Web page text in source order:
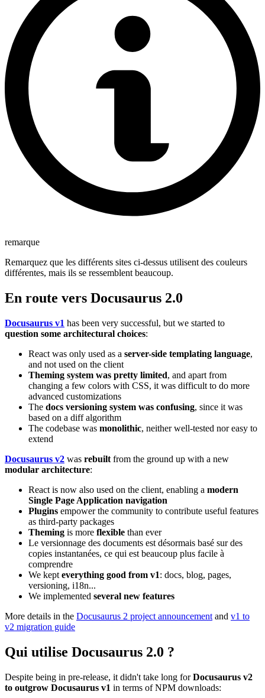
remarque
Remarquez que les différents sites ci-dessus utilisent des couleurs
différentes, mais ils se ressemblent beaucoup.
En route vers Docusaurus 2.0
Docusaurus v1 has been very successful, but we started to
question some architectural choices:
React was only used as a server-side templating language,
and not used on the client
Theming system was pretty limited, and apart from
changing a few colors with CSS, it was difficult to do more
advanced customizations
The docs versioning system was confusing, since it was
based on a diff algorithm
The codebase was monolithic, neither well-tested nor easy to
extend
Docusaurus v2 was rebuilt from the ground up with a new
modular architecture:
React is now also used on the client, enabling a modern
Single Page Application navigation
Plugins empower the community to contribute useful features
as third-party packages
Theming is more flexible than ever
Le versionnage des documents est désormais basé sur des
copies instantanées, ce qui est beaucoup plus facile à
comprendre
We kept everything good from v1: docs, blog, pages,
versioning, i18n...
We implemented several new features
More details in the Docusaurus 2 project announcement and v1 to
v2 migration guide
Qui utilise Docusaurus 2.0 ?
Despite being in pre-release, it didn't take long forDocusaurus v2
to outgrow Docusaurus v1 in terms of NPM downloads: